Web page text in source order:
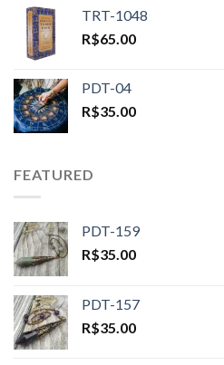
TRT-1048
R$65.00
PDT-04
R$35.00
FEATURED
PDT-159
R$35.00
PDT-157
R$35.00